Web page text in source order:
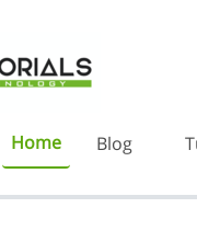
Home Blog